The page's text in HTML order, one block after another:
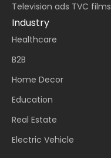
Television ads TVC films
Industry
Healthcare
B2B
Home Decor
Education
Real Estate
Electric Vehicle